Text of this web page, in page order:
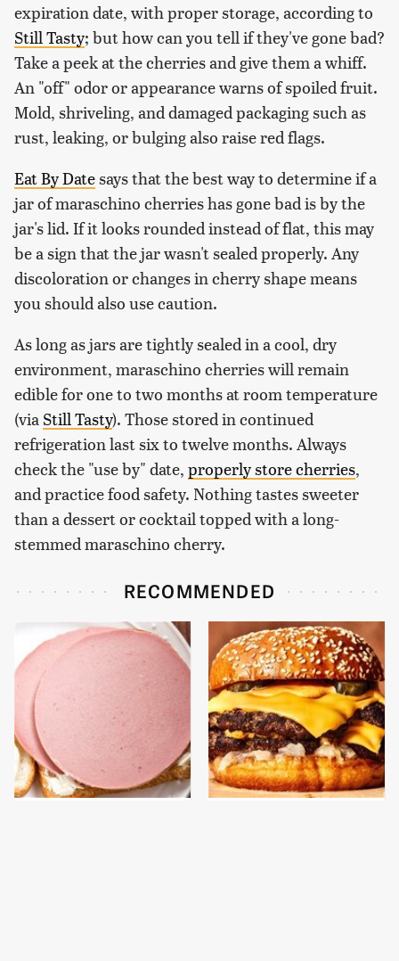
expiration date, with proper storage, according to
Still Tasty; but how can you tell if they've gone bad?
Take a peek at the cherries and give them a whiff.
An "off" odor or appearance warns of spoiled fruit.
Mold, shriveling, and damaged packaging such as
rust, leaking, or bulging also raise red flags.
Eat By Datesays that the best way to determine if a
jar of maraschino cherries has gone bad is by the
jar's lid. If it looks rounded instead of flat, this may
be a sign that the jar wasn't sealed properly. Any
discoloration or changes in cherry shape means
you should also use caution.
As long as jars are tightly sealed in a cool, dry
environment, maraschino cherries will remain
edible for one to two months at room temperature
(via Still Tasty). Those stored in continued
refrigeration last six to twelve months. Always
check the "use by" date, properly store cherries,
and practice food safety. Nothing tastes sweeter
than a dessert or cocktail topped with a long-
stemmed maraschino cherry.
RECOMMENDED